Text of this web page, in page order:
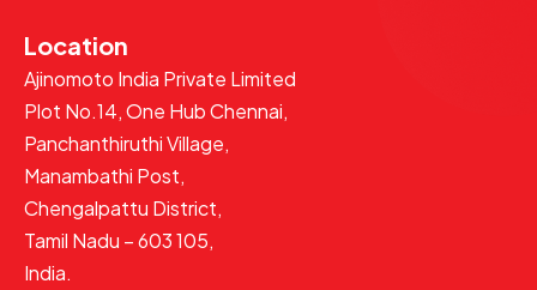
Location
Ajinomoto India Private Limited
Plot No.14, One Hub Chennai,
Panchanthiruthi Village,
Manambathi Post,
Chengalpattu District,
Tamil Nadu – 603 105,
India.